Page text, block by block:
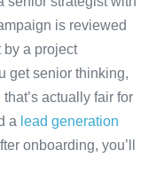
is reviewed
a project
get senior thinking,
actually fair for
a lead generation
onboarding, you’ll